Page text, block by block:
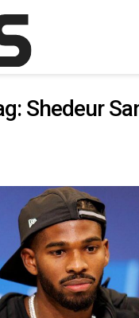
Shedeur